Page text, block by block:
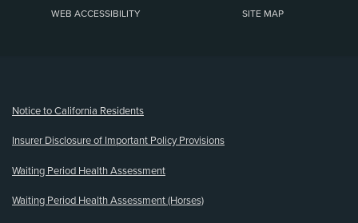
WEB ACCESSIBILITY SITE MAP
Notice to California Residents
Insurer Disclosure of Important Policy Provisions
Waiting Period Health Assessment
Waiting Period Health Assessment (Horses)